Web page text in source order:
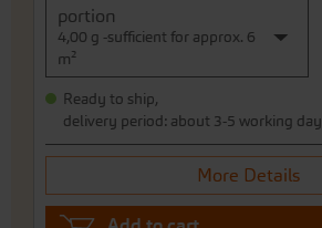
portion
4,00 g -sufficient for approx. 6
m²
Ready to ship,
delivery period: about 3-5 working
More Details